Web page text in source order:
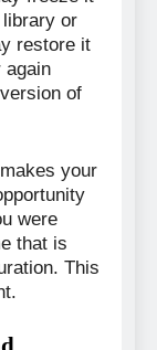
or
restore it
again
of
your
were
that is
This